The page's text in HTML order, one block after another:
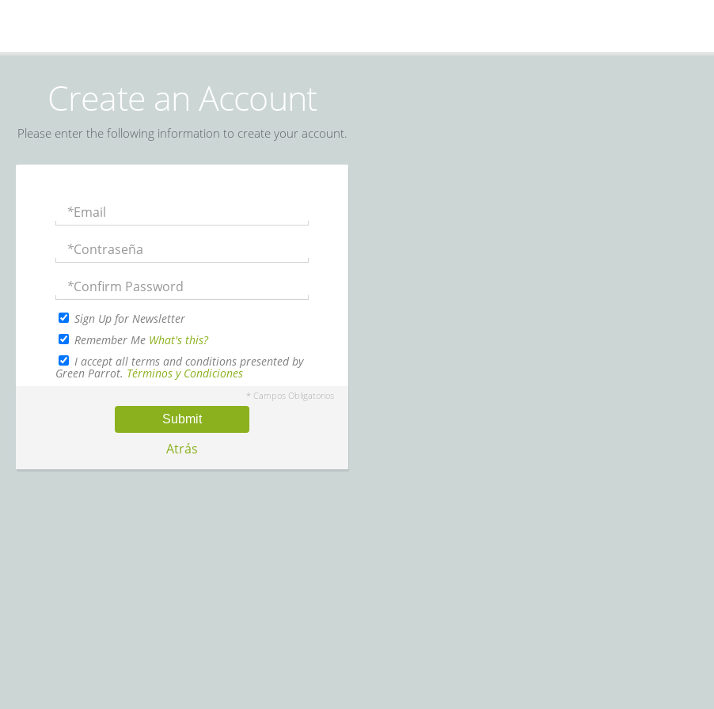
Create an Account
Please enter the following information to create your account.
*Email
*Contraseña
*Confirm Password
Sign Up for Newsletter
Remember Me What's this?
I accept all terms and conditions presented by
Green Parrot. Términos y Condiciones
* Campos Obligatorios
Submit
Atrás